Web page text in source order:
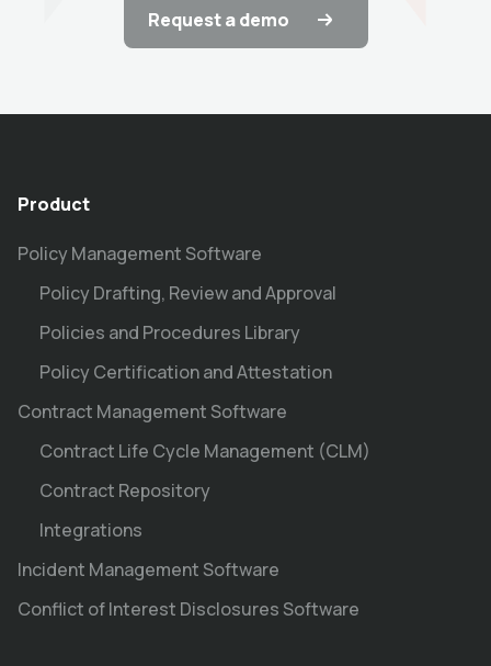
Request a demo
Product
Policy Management Software
Policy Drafting, Review and Approval
Policies and Procedures Library
Policy Certification and Attestation
Contract Management Software
Contract Life Cycle Management (CLM)
Contract Repository
Integrations
Incident Management Software
Conflict of Interest Disclosures Software